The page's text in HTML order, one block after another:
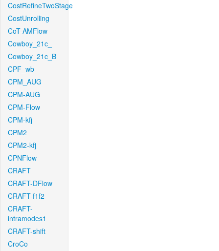
CostRefineTwoStage
CostUnrolling
CoT-AMFlow
Cowboy_21c_
Cowboy_21c_B
CPF_wb
CPM_AUG
CPM-AUG
CPM-Flow
CPM-kfj
CPM2
CPM2-kfj
CPNFlow
CRAFT
CRAFT-DFlow
CRAFT-f1f2
CRAFT-
intramodes1
CRAFT-shift
CroCo